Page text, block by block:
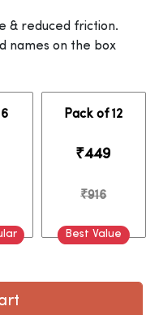
& reduced friction.
names on the box
Pack of 12
₹449
₹916
Best Value